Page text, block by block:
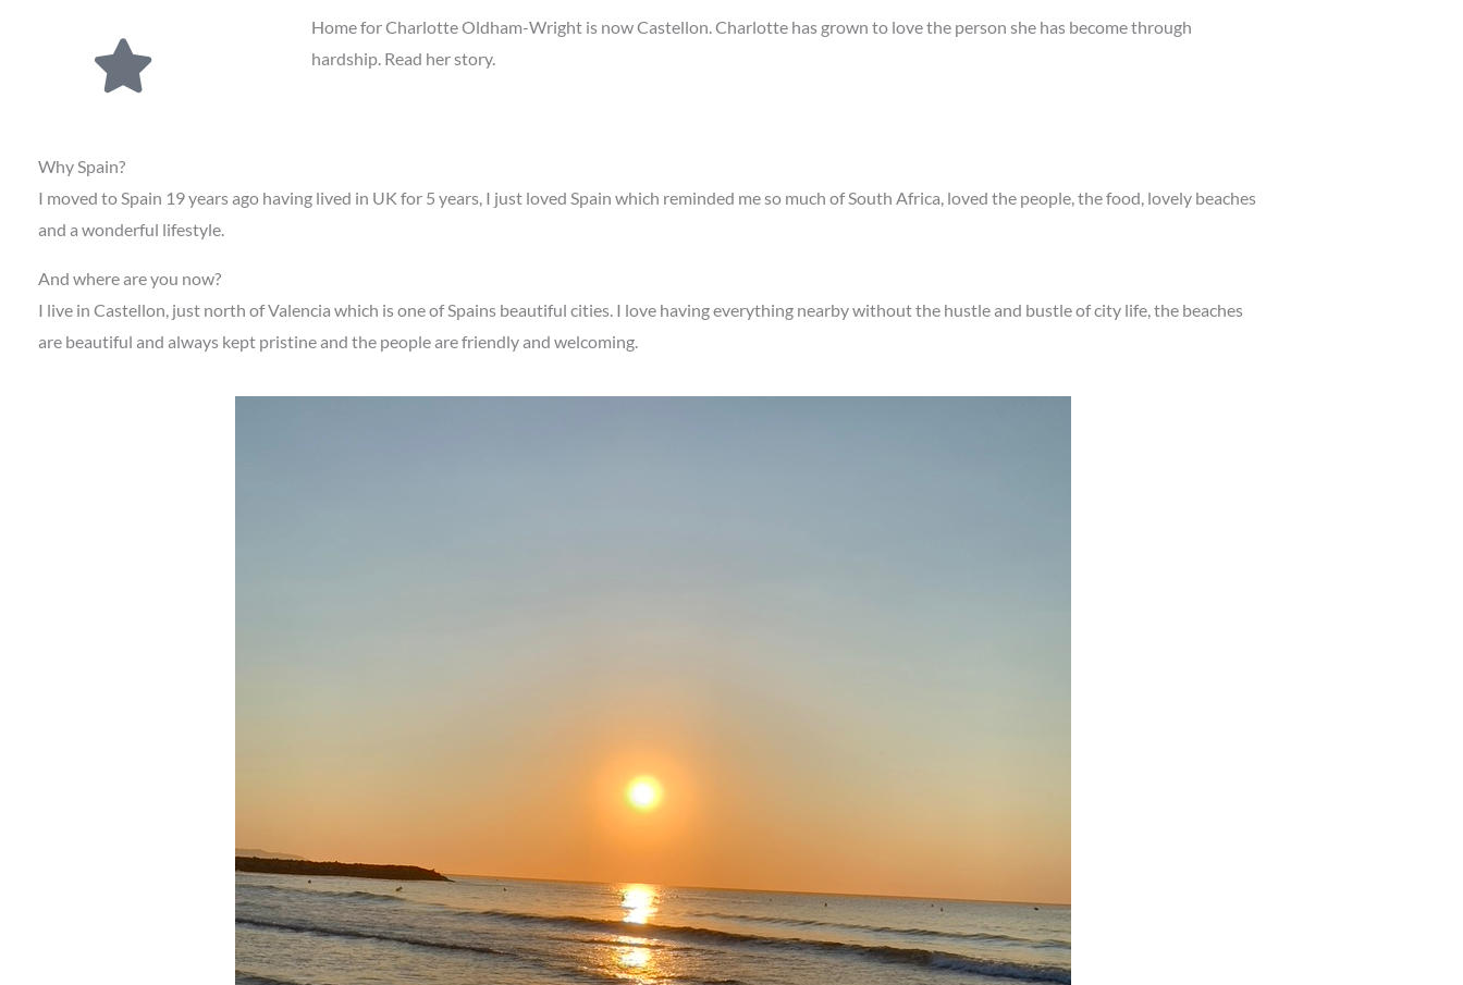
Home for Charlotte Oldham-Wright is now Castellon. Charlotte has grown to love the person she has become through
hardship. Read her story.
Why Spain?
I moved to Spain 19 years ago having lived in UK for 5 years, I just loved Spain which reminded me so much of South Africa, loved the people, the food, lovely beaches
and a wonderful lifestyle.
And where are you now?
I live in Castellon, just north of Valencia which is one of Spains beautiful cities. I love having everything nearby without the hustle and bustle of city life, the beaches
are beautiful and always kept pristine and the people are friendly and welcoming.